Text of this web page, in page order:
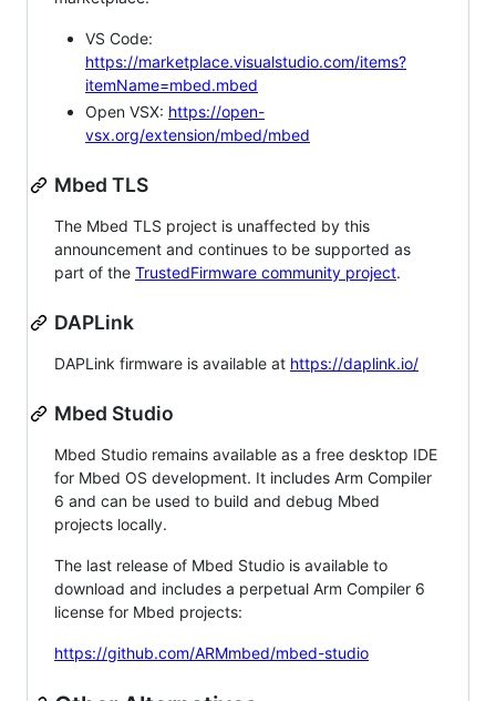
VS Code:
https://marketplace.visualstudio.com/items?
itemName=mbed.mbed
Open VSX: https://open-
vsx.org/extension/mbed/mbed
Mbed TLS
The Mbed TLS project is unaffected by this
announcement and continues to be supported as
part of the TrustedFirmware community project.
DAPLink
DAPLink firmware is available at https://daplink.io/
Mbed Studio
Mbed Studio remains available as a free desktop IDE
for Mbed OS development. It includes Arm Compiler
6 and can be used to build and debug Mbed
projects locally.
The last release of Mbed Studio is available to
download and includes a perpetual Arm Compiler 6
license for Mbed projects:
https://github.com/ARMmbed/mbed-studio